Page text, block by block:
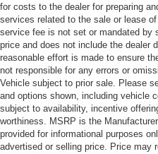
for costs to the dealer for preparing
services related to the sale or lease
service fee is not set or mandated by
price and does not include the dealer
reasonable effort is made to ensure
not responsible for any errors or
Vehicle subject to prior sale. Please
and options shown, including vehicle
subject to availability, incentive
worthiness. MSRP is the
provided for informational purposes
advertised or selling price. Price may